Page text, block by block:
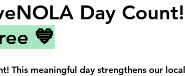
Day Count!
💙
This meaningful day strengthens our